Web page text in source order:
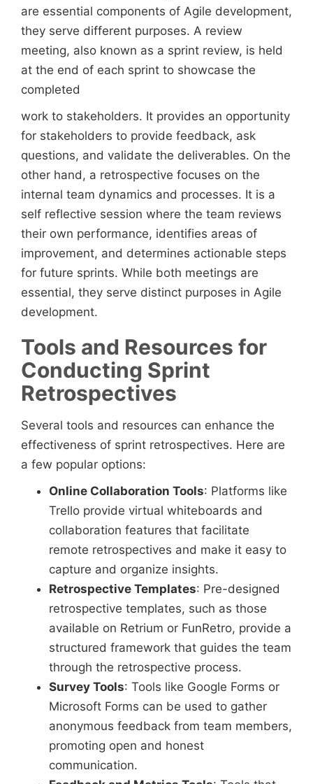
are essential components of Agile development,
they serve different purposes. A review
meeting, also known as a sprint review, is held
at the end of each sprint to showcase the
completed
work to stakeholders. It provides an opportunity
for stakeholders to provide feedback, ask
questions, and validate the deliverables. On the
other hand, a retrospective focuses on the
internal team dynamics and processes. It is a
self reflective session where the team reviews
their own performance, identifies areas of
improvement, and determines actionable steps
for future sprints. While both meetings are
essential, they serve distinct purposes in Agile
development.
Tools and Resources for
Conducting Sprint
Retrospectives
Several tools and resources can enhance the
effectiveness of sprint retrospectives. Here are
a few popular options:
Online Collaboration Tools: Platforms like
Trello provide virtual whiteboards and
collaboration features that facilitate
remote retrospectives and make it easy to
capture and organize insights.
Retrospective Templates: Pre-designed
retrospective templates, such as those
available on Retrium or FunRetro, provide a
structured framework that guides the team
through the retrospective process.
Survey Tools: Tools like Google Forms or
Microsoft Forms can be used to gather
anonymous feedback from team members,
promoting open and honest
communication.